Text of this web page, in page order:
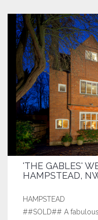
'THE GABLES'
HAMPSTEAD,
HAMPSTEAD
##SOLD## A